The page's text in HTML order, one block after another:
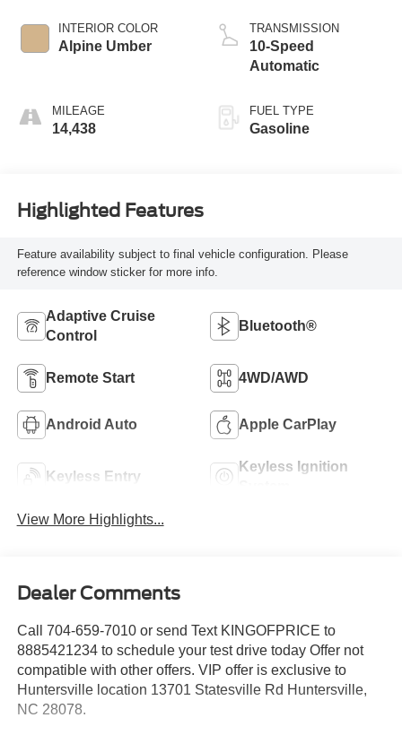
INTERIOR COLOR
Alpine Umber
MILEAGE
14,438
TRANSMISSION
10-Speed
Automatic
FUEL TYPE
Gasoline
Highlighted Features
Feature availability subject to final vehicle configuration. Please
reference window sticker for more info.
Adaptive Cruise
Control
Bluetooth®
Remote Start 4WD/AWD
Android Auto Apple CarPlay
Keyless Entry
Keyless Ignition
View More Highlights...
Dealer Comments
Call 704-659-7010 or send Text KINGOFPRICE to
8885421234 to schedule your test drive today Offer not
compatible with other offers. VIP offer is exclusive to
Huntersville location 13701 Statesville Rd Huntersville,
NC 28078.